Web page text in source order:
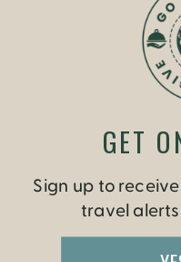
Sign up to
travel alerts
GET